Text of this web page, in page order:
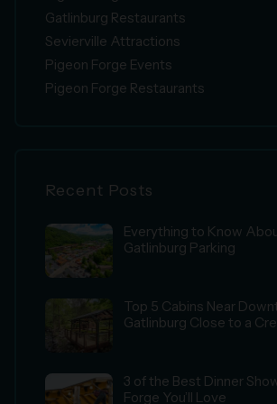
Gatlinburg Restaurants
Sevierville Attractions
Pigeon Forge Events
Pigeon Forge Restaurants
Recent Posts
Everything to Know
Gatlinburg Parking
Top 5 Cabins Near
Gatlinburg Close to a
3 of the Best Dinner
Forge You’ll Love